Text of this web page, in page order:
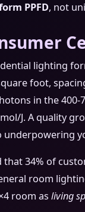
PPFD, not
lighting
foot,
in the 400-
J. A quality
underpowering
that 34% of
room
room as living